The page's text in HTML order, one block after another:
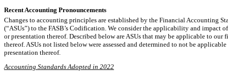
Recent Accounting Pronouncements
Changes to accounting principles are established by the Financial Accounting
(“ASUs”) to the FASB’s Codification. We consider the applicability and impact
or presentation thereof. Described below are ASUs that may be applicable to
thereof. ASUs not listed below were assessed and determined to not be
presentation thereof.
Accounting Standards Adopted in 2022